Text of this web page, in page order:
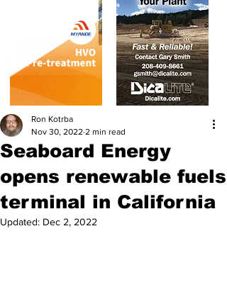
Seaboard Energy
opens renewable fuels
terminal in California
Ron Kotrba
Nov 30, 2022 2 min read
Updated: Dec 2, 2022